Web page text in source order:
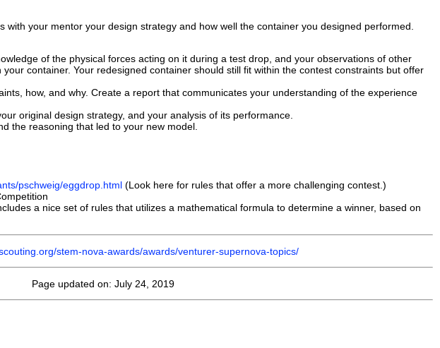
your mentor your design strategy and how well the container you designed performed.
of the physical forces acting on it during a test drop, and your observations of other
container. Your redesigned container should still fit within the contest constraints but offer
how, and why. Create a report that communicates your understanding of the experience
original design strategy, and your analysis of its performance.
the reasoning that led to your new model.
pschweig/eggdrop.html (Look here for rules that offer a more challenging contest.)
a nice set of rules that utilizes a mathematical formula to determine a winner, based on
stem-nova-awards/awards/venturer-supernova-topics/
Page updated on: July 24, 2019